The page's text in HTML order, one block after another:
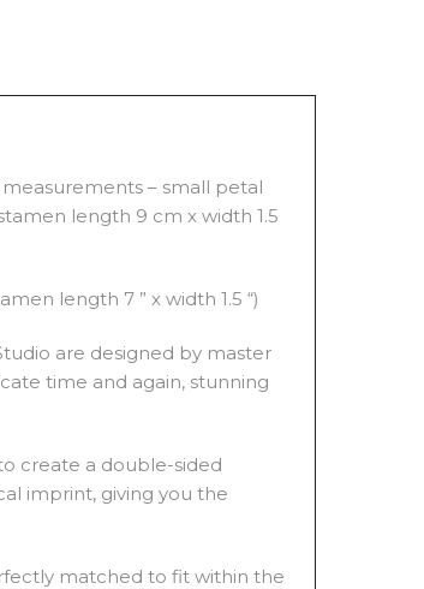
– small petal
length 9 cm x width 1.5
length 7 ” x width 1.5 “)
are designed by master
time and again, stunning
create a double-sided
imprint, giving you the
matched to fit within the